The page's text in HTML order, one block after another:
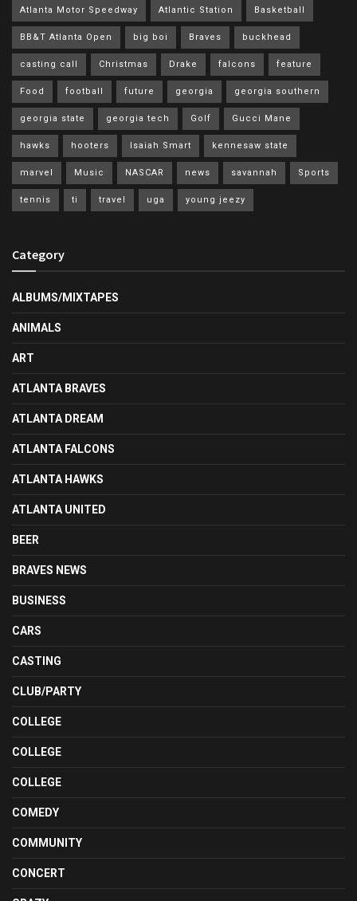
Atlanta Motor Speedway Atlantic Station Basketball
BB&T Atlanta Open big boi Braves buckhead
casting call Christmas Drake falcons feature
Food football future georgia georgia southern
georgia state georgia tech Golf Gucci Mane
hawks hooters Isaiah Smart kennesaw state
marvel Music NASCAR news savannah Sports
tennis ti travel uga young jeezy
Category
ALBUMS/MIXTAPES
ANIMALS
ART
ATLANTA BRAVES
ATLANTA DREAM
ATLANTA FALCONS
ATLANTA HAWKS
ATLANTA UNITED
BEER
BRAVES NEWS
BUSINESS
CARS
CASTING
CLUB/PARTY
COLLEGE
COLLEGE
COLLEGE
COMEDY
COMMUNITY
CONCERT